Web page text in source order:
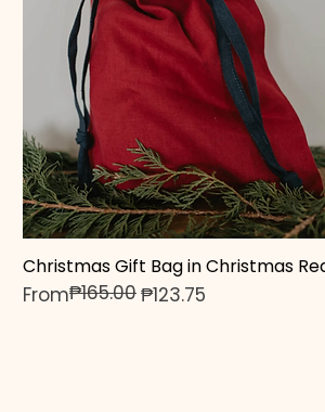
Quick View
Christmas Gift Bag in Christmas
From
Regular Price
₱165.00₱123.75
Sale Price